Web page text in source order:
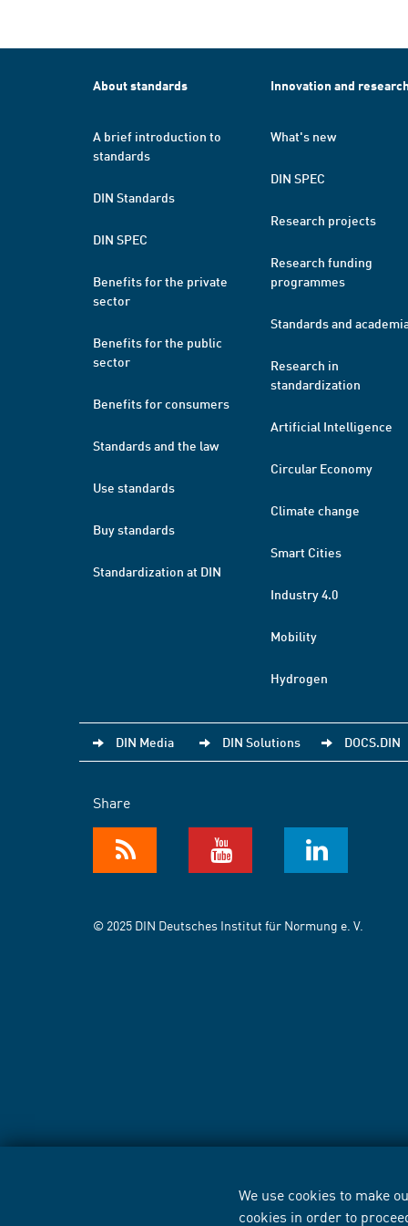
We use cookies to make
cookies in order to
About standards
A brief introduction to
standards
DIN Standards
DIN SPEC
Benefits for the private
sector
Benefits for the public
sector
Benefits for consumers
Standards and the law
Use standards
Buy standards
Standardization at DIN
Innovation and
What's new
DIN SPEC
Research projects
Research funding
programmes
Standards and
Research in
standardization
Artificial Intelligence
Circular Economy
Climate change
Smart Cities
Industry 4.0
Mobility
Hydrogen
DIN Media DIN Solutions DOCS.DIN
Share
© 2025 DIN Deutsches Institut für Normung e. V.